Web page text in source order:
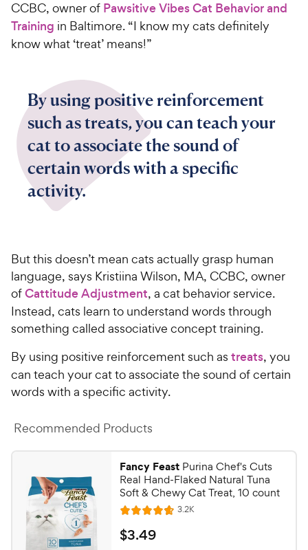
CCBC, owner of Pawsitive Vibes Cat Behavior and
Training in Baltimore. “I know my cats definitely
know what ‘treat’ means!”
By using positive reinforcement
such as treats, you can teach your
cat to associate the sound of
certain words with a specific
activity.
But this doesn’t mean cats actually grasp human
language, says Kristiina Wilson, MA, CCBC, owner
ofCattitude Adjustment, a cat behavior service.
Instead, cats learn to understand words through
something called associative concept training.
By using positive reinforcement such as treats, you
can teach your cat to associate the sound of certain
words with a specific activity.
Recommended Products
Fancy Feast Purina Chef's Cuts
Real Hand-Flaked Natural Tuna
Soft & Chewy Cat Treat, 10 count
R
a
t
3.2KR
$
$3.49